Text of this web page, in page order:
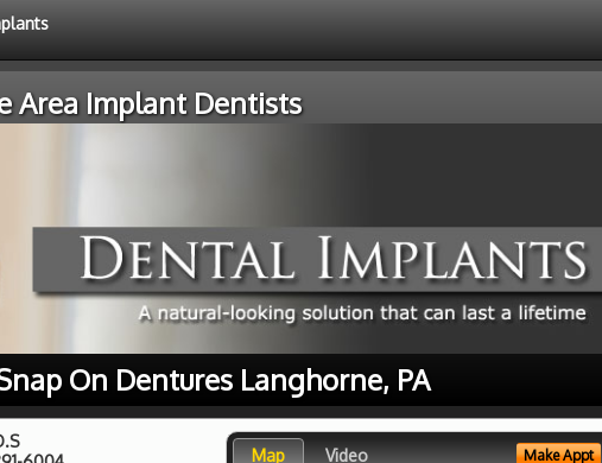
Area Implant Dentists
On Dentures Langhorne, PA
Map Video Make Appt